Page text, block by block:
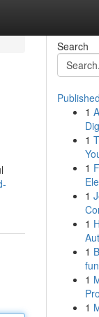
Search
1
1
1
1
1
1
1
1